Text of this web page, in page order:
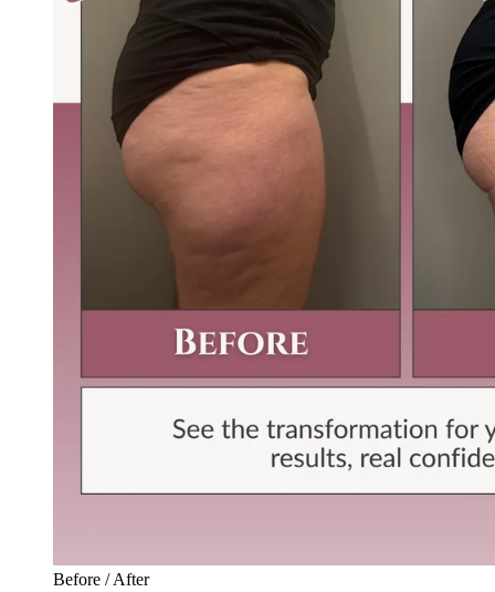
Before / After